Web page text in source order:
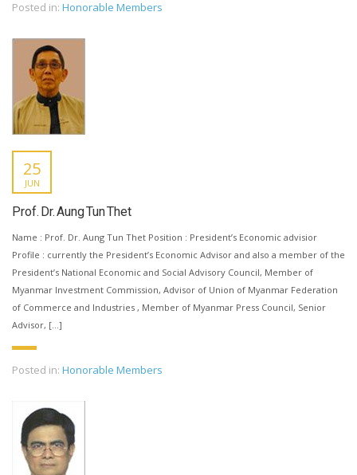
Posted in: Honorable Members
25
JUN
Prof. Dr. Aung Tun Thet
Name : Prof. Dr. Aung Tun Thet Position : President’s Economic advisior
Profile : currently the President’s Economic Advisor and also a member of the
President’s National Economic and Social Advisory Council, Member of
Myanmar Investment Commission, Advisor of Union of Myanmar Federation
of Commerce and Industries , Member of Myanmar Press Council, Senior
Advisor, […]
Posted in: Honorable Members